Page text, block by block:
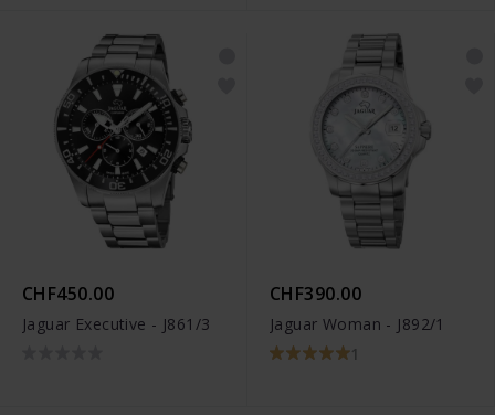
CHF450.00
Jaguar Executive - J861/3
CHF390.00
Jaguar Woman - J892/1
1